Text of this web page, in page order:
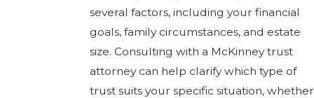
several factors, including your financial
goals, family circumstances, and estate
size. Consulting with a McKinney trust
attorney can help clarify which type of
trust suits your specific situation, whether